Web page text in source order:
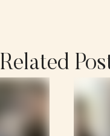
Related